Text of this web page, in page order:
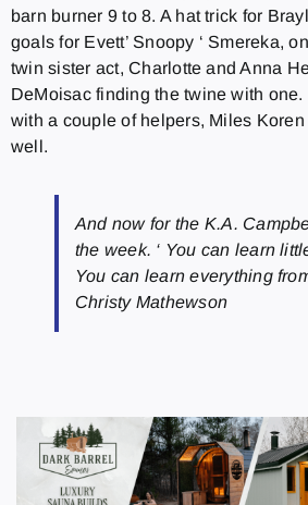
barn burner 9 to 8. A hat trick for
goals for Evett’ Snoopy ‘ Smereka,
twin sister act, Charlotte and Anna
DeMoisac finding the twine with
with a couple of helpers, Miles
well.
And now for the K.A.
the week. ‘ You can learn
You can learn everything
Christy Mathewson